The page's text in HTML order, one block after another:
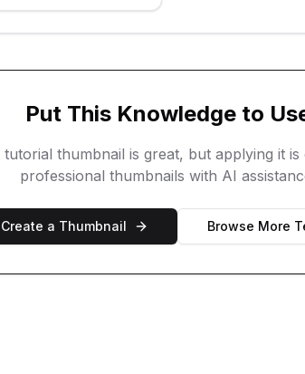
Put This Knowledge to
tutorial thumbnail is great, but applying it is
professional thumbnails with AI
Create a Thumbnail Browse More